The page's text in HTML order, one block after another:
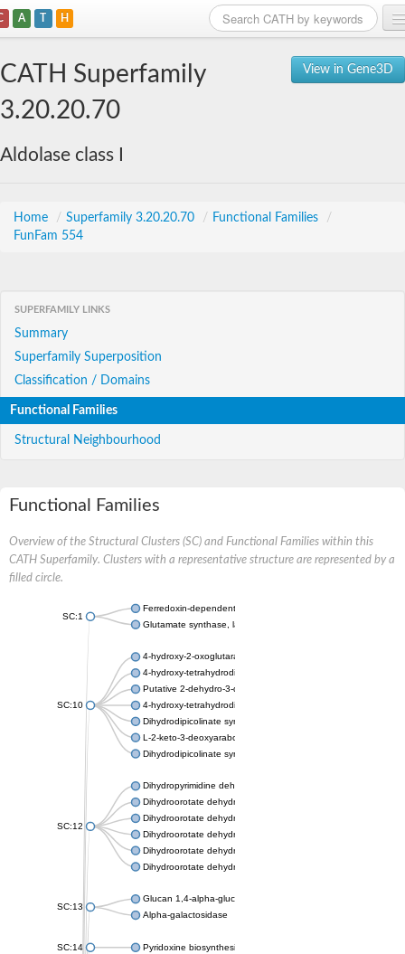
A T H
View in Gene3D
CATH Superfamily
3.20.20.70
Aldolase class I
Home / Superfamily 3.20.20.70 / Functional Families
/
FunFam 554
SUPERFAMILY LINKS
Summary
Superfamily Superposition
Classification / Domains
Functional Families
Structural Neighbourhood
Functional Families
Overview of the Structural Clusters (SC) and Functional Families within this
CATH Superfamily. Clusters with a representative structure are represented by a
filled circle.
SC:1
Ferredoxin-dependent glutamate synthase, chloroplastic
Glutamate synthase, large subunit
SC:10
4-hydroxy-2-oxoglutarate aldolase, mitochondrial isoform X1
4-hydroxy-tetrahydrodipicolinate synthase 2, chloroplastic
Putative 2-dehydro-3-deoxy-D-gluconate aldolase YagE
4-hydroxy-tetrahydrodipicolinate synthase
Dihydrodipicolinate synthase DapA
L-2-keto-3-deoxyarabonate dehydratase
Dihydrodipicolinate synthase/N-acetylneuraminate lyase
SC:12
Dihydropyrimidine dehydrogenase [NADP(+)]
Dihydroorotate dehydrogenase (quinone)
Dihydroorotate dehydrogenase (quinone), mitochondrial
Dihydroorotate dehydrogenase (quinone)
Dihydroorotate dehydrogenase A (fumarate)
Dihydroorotate dehydrogenase (quinone)
SC:13
Glucan 1,4-alpha-glucosidase SusB
Alpha-galactosidase
SC:14 Pyridoxine biosynthesis protein PDX1